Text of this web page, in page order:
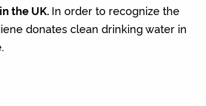
the UK. In order to recognize the
donates clean drinking water in